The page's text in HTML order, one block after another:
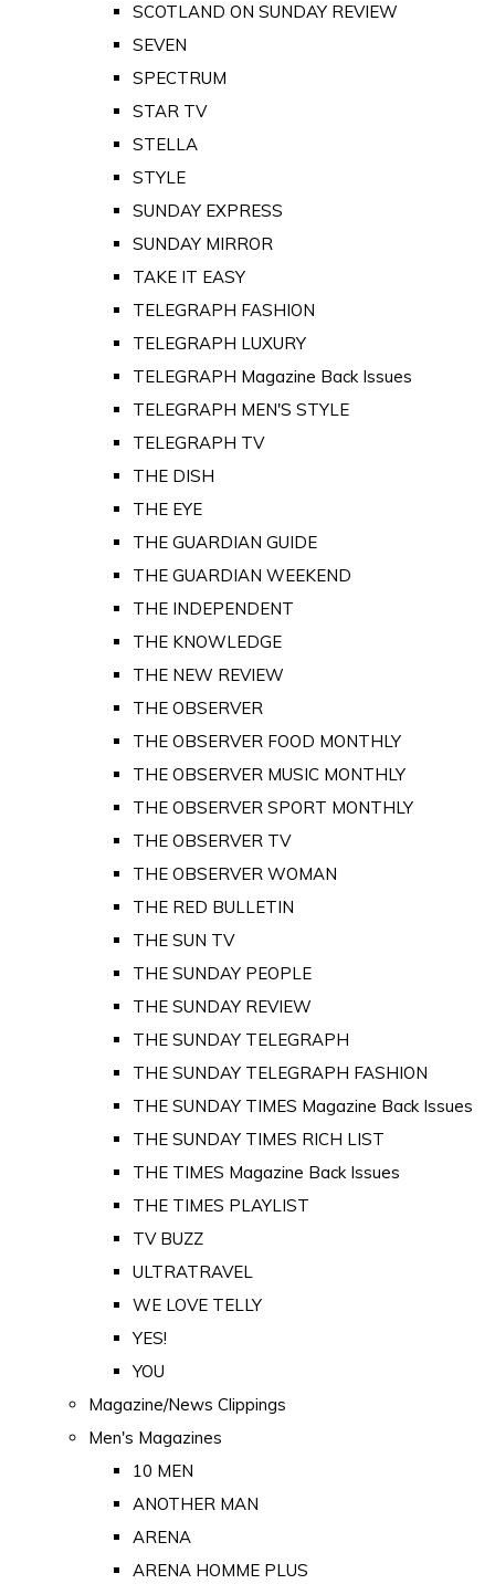
SCOTLAND ON SUNDAY REVIEW
SEVEN
SPECTRUM
STAR TV
STELLA
STYLE
SUNDAY EXPRESS
SUNDAY MIRROR
TAKE IT EASY
TELEGRAPH FASHION
TELEGRAPH LUXURY
TELEGRAPH Magazine Back Issues
TELEGRAPH MEN'S STYLE
TELEGRAPH TV
THE DISH
THE EYE
THE GUARDIAN GUIDE
THE GUARDIAN WEEKEND
THE INDEPENDENT
THE KNOWLEDGE
THE NEW REVIEW
THE OBSERVER
THE OBSERVER FOOD MONTHLY
THE OBSERVER MUSIC MONTHLY
THE OBSERVER SPORT MONTHLY
THE OBSERVER TV
THE OBSERVER WOMAN
THE RED BULLETIN
THE SUN TV
THE SUNDAY PEOPLE
THE SUNDAY REVIEW
THE SUNDAY TELEGRAPH
THE SUNDAY TELEGRAPH FASHION
THE SUNDAY TIMES Magazine Back Issues
THE SUNDAY TIMES RICH LIST
THE TIMES Magazine Back Issues
THE TIMES PLAYLIST
TV BUZZ
ULTRATRAVEL
WE LOVE TELLY
YES!
YOU
Magazine/News Clippings
Men's Magazines
10 MEN
ANOTHER MAN
ARENA
ARENA HOMME PLUS